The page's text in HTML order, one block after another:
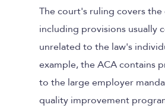
The court's ruling covers the
including provisions usually
unrelated to the law's
example, the ACA contains
to the large employer
quality improvement